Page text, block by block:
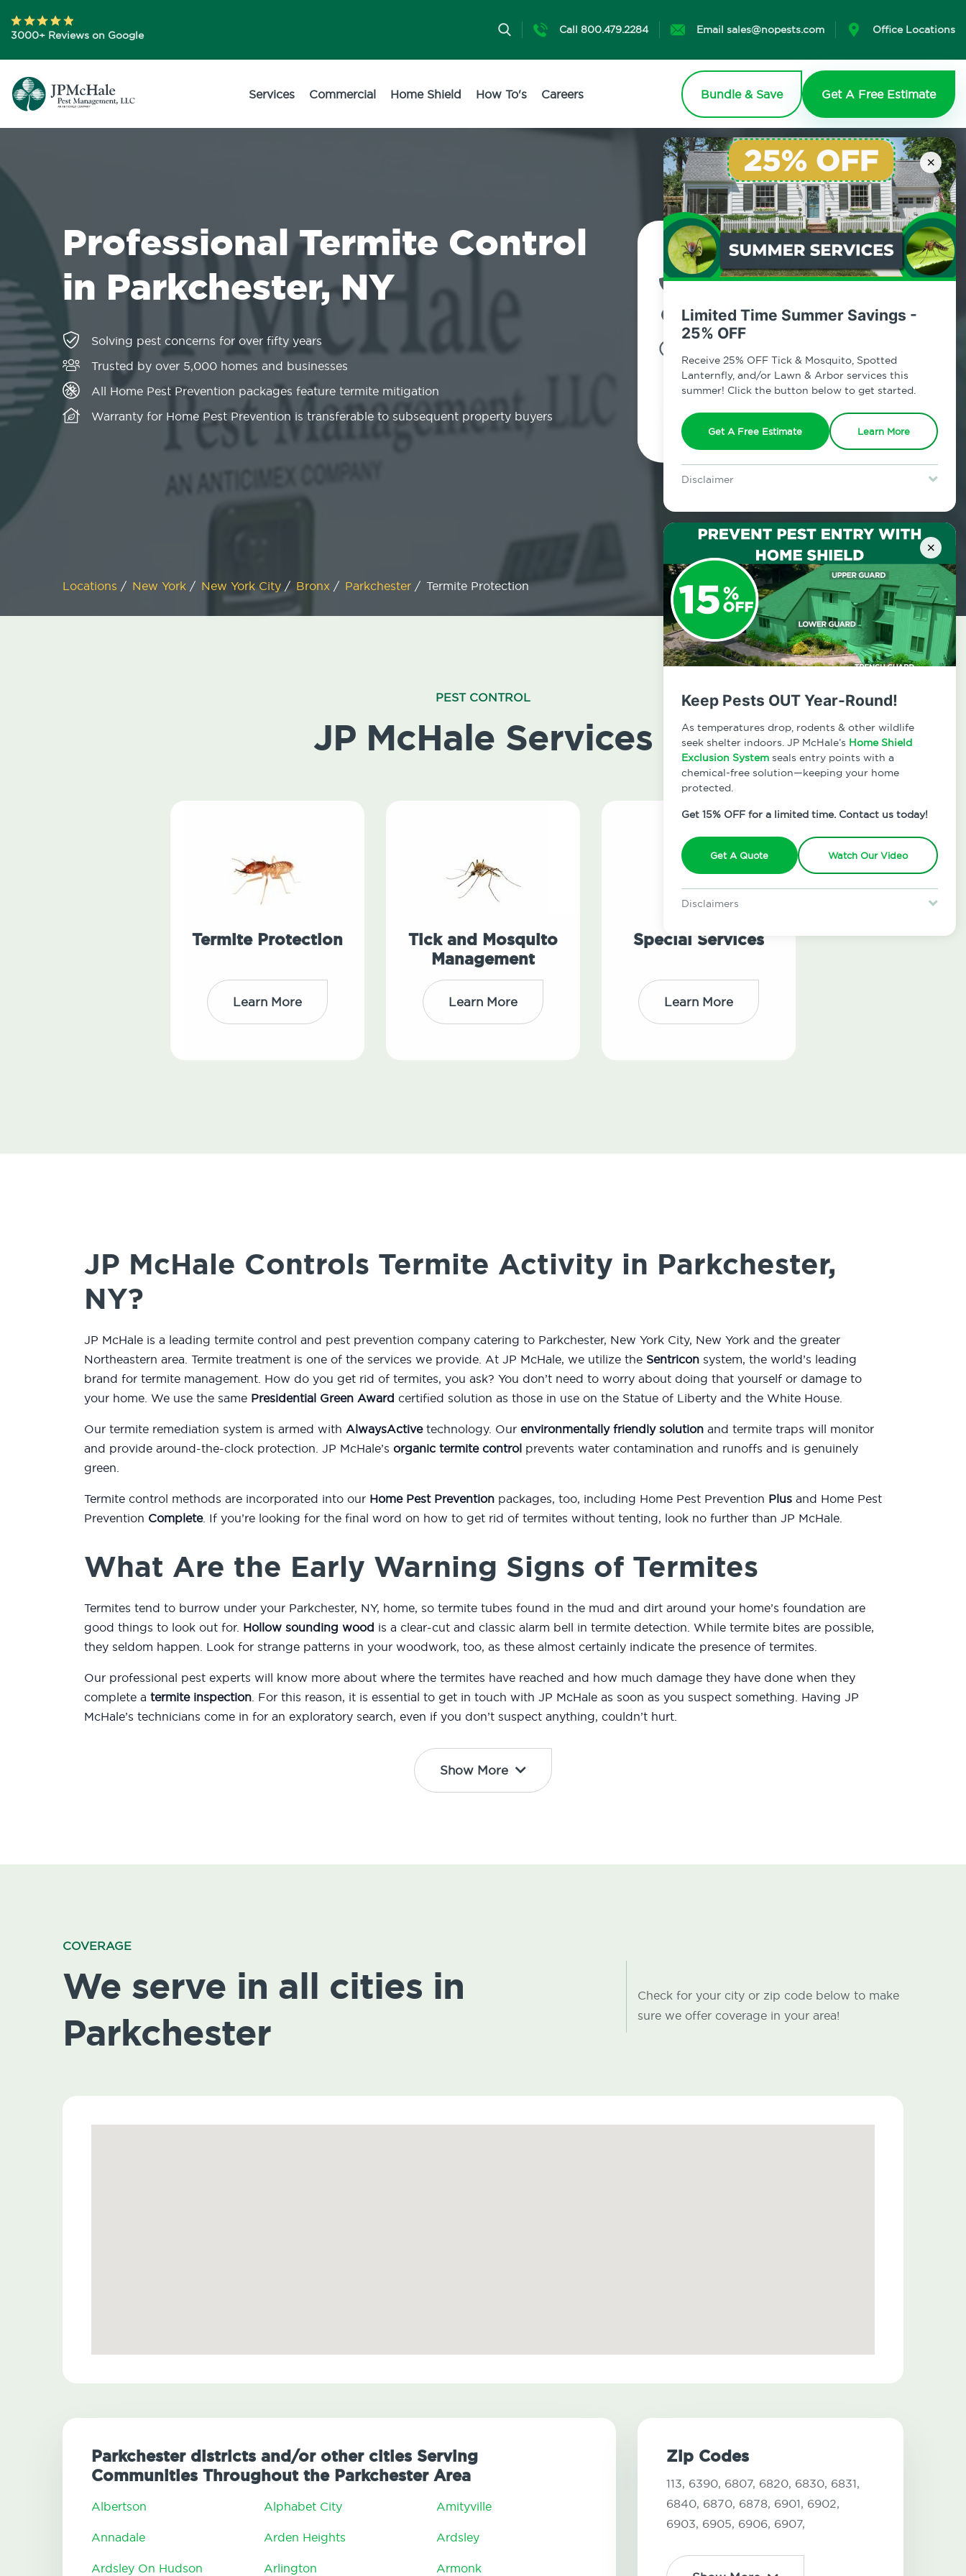
×
Limited Time Summer Savings -
25% OFF
Receive 25% OFF Tick & Mosquito, Spotted
Lanternfly, and/or Lawn & Arbor services this
summer! Click the button below to get started.
Get A Free Estimate Learn More
Disclaimer
Lawn & Arbor services only. Certain terms & restrictions apply.
×
Keep Pests OUT Year-Round!
As temperatures drop, rodents & other wildlife
seek shelter indoors. JP McHale’s Home Shield
Exclusion System seals entry points with a
chemical-free solution—keeping your home
protected.
Get 15% OFF for a limited time. Contact us today!
Get A Quote Watch Our Video
Disclaimers
3000+ Reviews on Google Call 800.479.2284 Email sales@nopests.com Office Locations
Services Commercial Home Shield How To's Careers Bundle & Save Get A Free Estimate
Professional Termite Control
in Parkchester, NY
Solving pest concerns for over fifty years
Trusted by over 5,000 homes and businesses
All Home Pest Prevention packages feature termite mitigation
Warranty for Home Pest Prevention is transferable to subsequent property buyers
Contact Us Today!
Parkchester, New York
Locations / New York / New York City / Bronx / Parkchester / Termite Protection
PEST CONTROL
JP McHale Services
Termite Protection
Learn More
Tick and Mosquito
Management
Learn More
Special Services
Learn More
JP McHale Controls Termite Activity in Parkchester,
NY?
JP McHale is a leading termite control and pest prevention company catering to Parkchester, New York City, New York and the greater
Northeastern area. Termite treatment is one of the services we provide. At JP McHale, we utilize the Sentricon system, the world’s leading
brand for termite management. How do you get rid of termites, you ask? You don’t need to worry about doing that yourself or damage to
your home. We use the same Presidential Green Award certified solution as those in use on the Statue of Liberty and the White House.
Our termite remediation system is armed with AlwaysActivetechnology. Our environmentally friendly solution and termite traps will monitor
and provide around-the-clock protection. JP McHale’s organic termite control prevents water contamination and runoffs and is genuinely
green.
Termite control methods are incorporated into our Home Pest Prevention packages, too, including Home Pest Prevention Plus and Home Pest
Prevention Complete. If you’re looking for the final word on how to get rid of termites without tenting, look no further than JP McHale.
What Are the Early Warning Signs of Termites
Termites tend to burrow under your Parkchester, NY, home, so termite tubes found in the mud and dirt around your home’s foundation are
good things to look out for. Hollow sounding wood is a clear-cut and classic alarm bell in termite detection. While termite bites are possible,
they seldom happen. Look for strange patterns in your woodwork, too, as these almost certainly indicate the presence of termites.
Our professional pest experts will know more about where the termites have reached and how much damage they have done when they
complete a termite inspection. For this reason, it is essential to get in touch with JP McHale as soon as you suspect something. Having JP
McHale’s technicians come in for an exploratory search, even if you don’t suspect anything, couldn’t hurt.
Show More
COVERAGE
We serve in all cities in
Parkchester
Check for your city or zip code below to make
sure we offer coverage in your area!
Parkchester districts and/or other cities Serving
Communities Throughout the Parkchester Area
Albertson Alphabet City Amityville
Annadale Arden Heights Ardsley
Ardsley On Hudson Arlington Armonk
Zip Codes
113, 6390, 6807, 6820, 6830, 6831,
6840, 6870, 6878, 6901, 6902,
6903, 6905, 6906, 6907,